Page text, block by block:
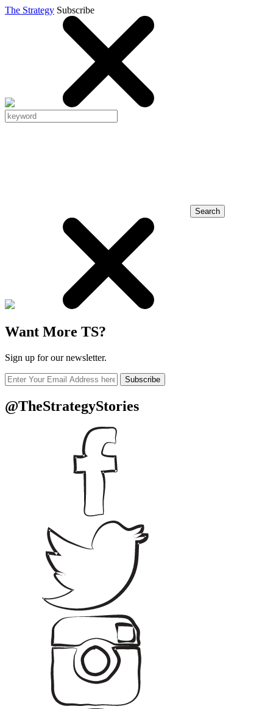
The Strategy Subscribe
Search
Want More TS?
Sign up for our newsletter.
Subscribe
@TheStrategyStories